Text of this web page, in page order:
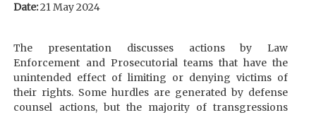
Date:21 May 2024
The presentation discusses actions by Law
Enforcement and Prosecutorial teams that have the
unintended effect of limiting or denying victims of
their rights. Some hurdles are generated by defense
counsel actions, but the majority of transgressions